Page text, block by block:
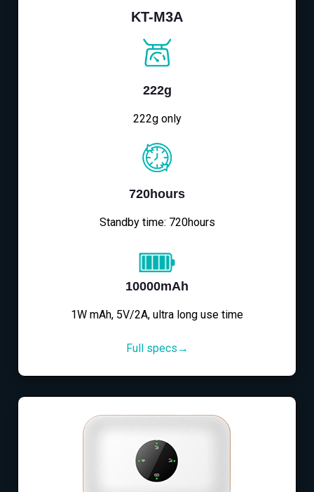
KT-M3A
222g
222g only
720hours
Standby time: 720hours
10000mAh
1W mAh, 5V/2A, ultra long use time
Full specs→